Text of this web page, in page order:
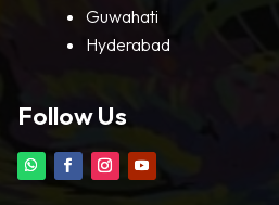
Guwahati
Hyderabad
Follow Us